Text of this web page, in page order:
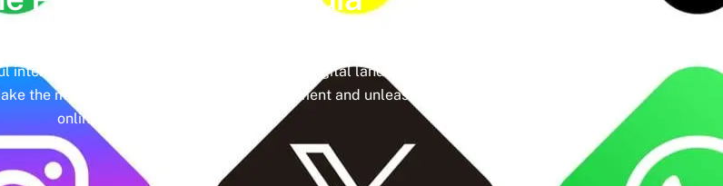
interactions and tangible results. In today’s digital landscape, social media isn’t just a
the most of it with social media management and unleash the full potential of your
online presence.